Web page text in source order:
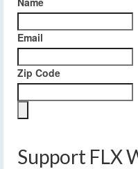
Email
Zip Code
Support FLX